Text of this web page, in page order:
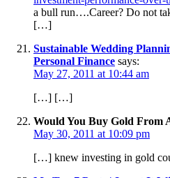
a bull run….Career? Do not
[…]
Sustainable Wedding
Personal Finance says:
May 27, 2011 at 10:44 am
[…] […]
Would You Buy Gold From
May 30, 2011 at 10:09 pm
[…] knew investing in gold